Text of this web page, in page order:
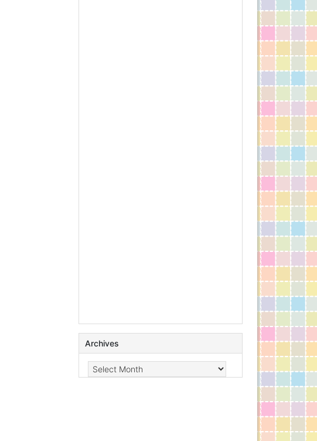
Archives
Archives